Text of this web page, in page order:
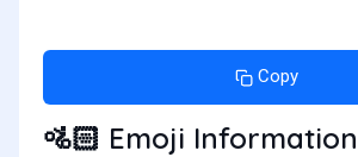
Copy
🚵🏻 Emoji Information